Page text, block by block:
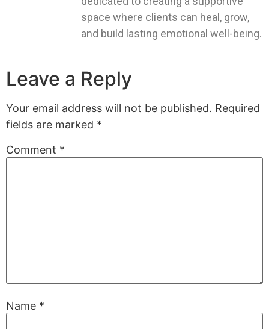
space where clients can heal, grow,
and build lasting emotional well-being.
Leave a Reply
Your email address will not be published. Required
fields are marked *
Comment *
Name *